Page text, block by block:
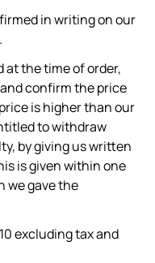
in writing on our
at the time of order,
confirm the price
is higher than our
to withdraw
by giving us written
is given within one
we gave the
excluding tax and